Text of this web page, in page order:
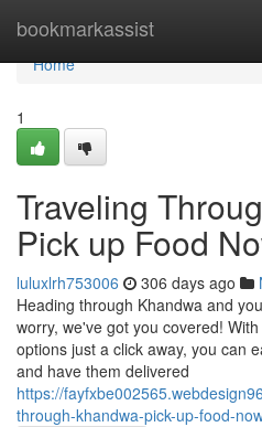
bookmarkassist
Home
Home
1
Traveling
Pick up Food
luluxlrh753006 306 days ago
Heading through Khandwa and
worry, we've got you covered!
options just a click away, you can
and have them delivered
https://
through-khandwa-pick-up-food-